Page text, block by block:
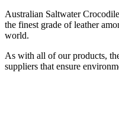
Australian Saltwater
the finest grade of leather
world.
As with all of our products,
suppliers that ensure